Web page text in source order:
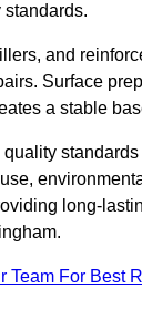
and
Surface
a stable
long-
Team For Best